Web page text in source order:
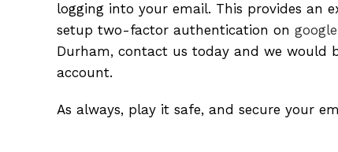
logging into your email. This provides an
setup two-factor authentication on google
Durham, contact us today and we
account.
As always, play it safe, and secure your